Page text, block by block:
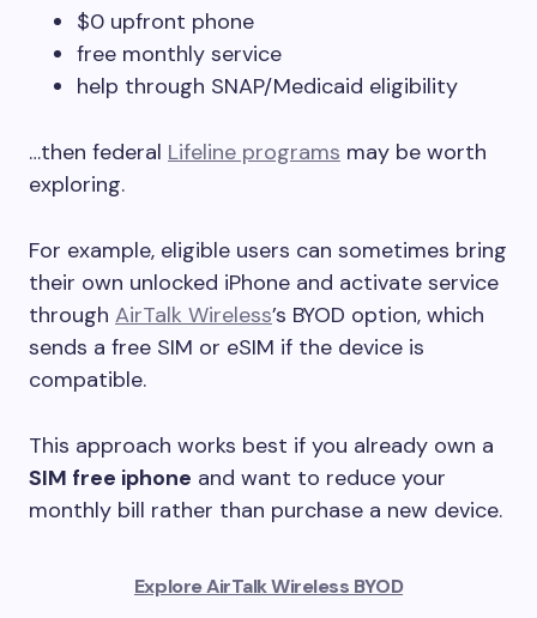
$0 upfront phone
free monthly service
help through SNAP/Medicaid eligibility
…then federal Lifeline programs may be worth
exploring.
For example, eligible users can sometimes bring
their own unlocked iPhone and activate service
through AirTalk Wireless’s BYOD option, which
sends a free SIM or eSIM if the device is
compatible.
This approach works best if you already own a
SIM free iphone and want to reduce your
monthly bill rather than purchase a new device.
Explore AirTalk Wireless BYOD